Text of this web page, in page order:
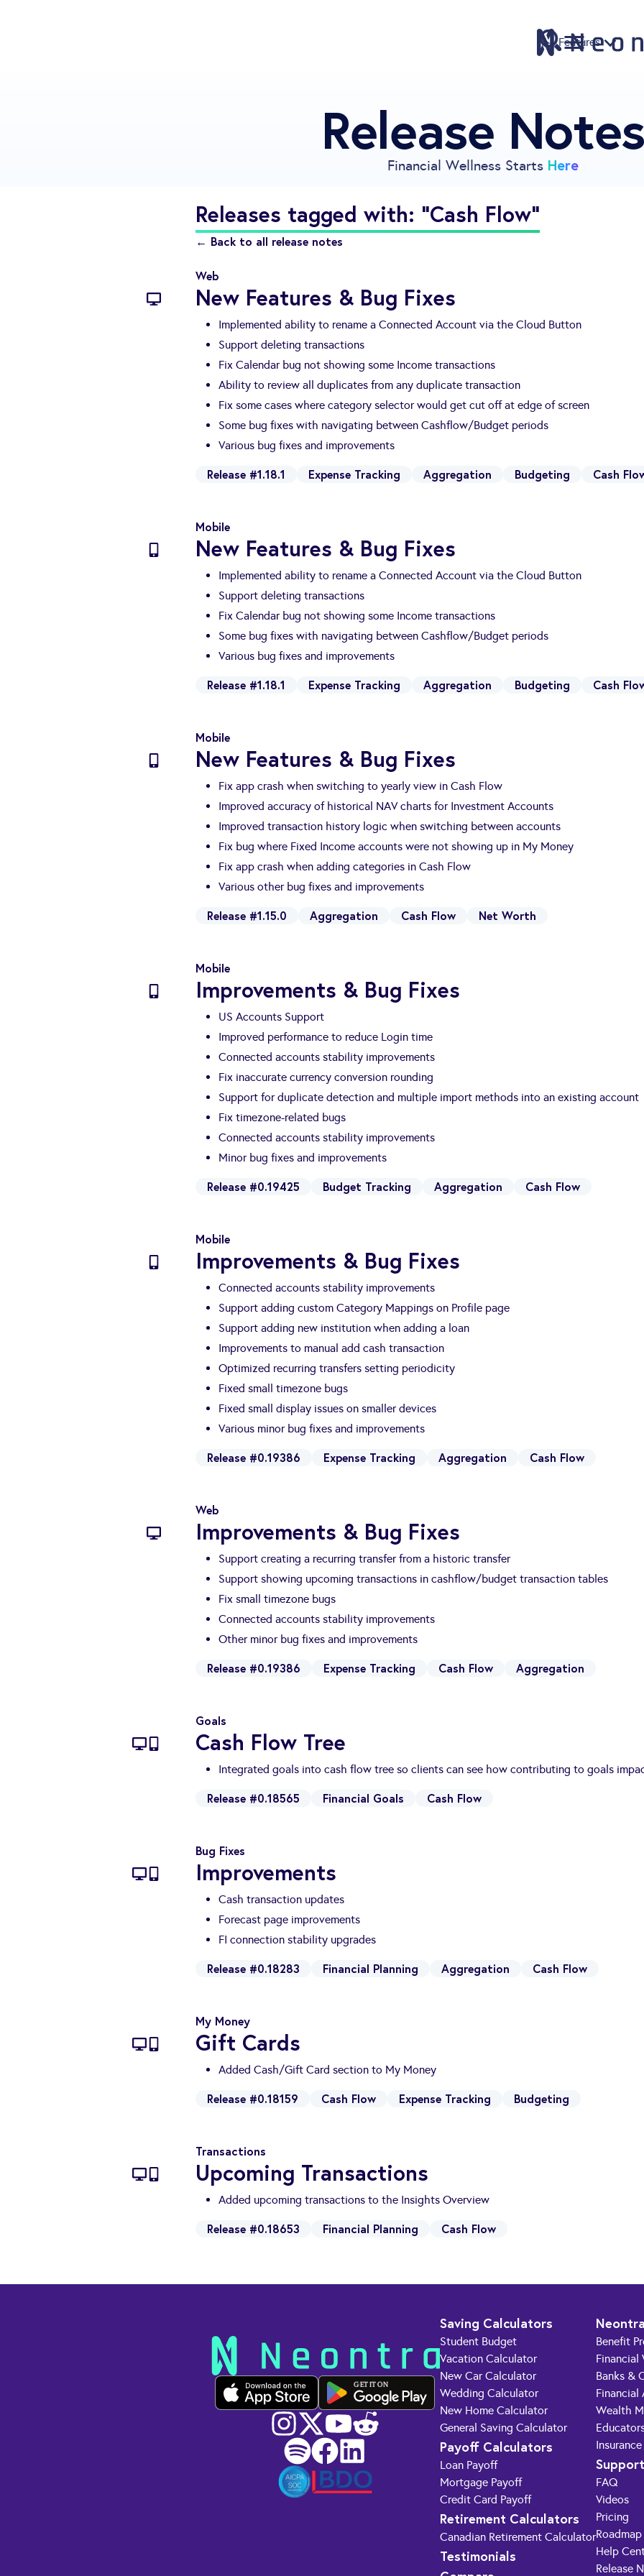
Features
Features
Pricing
Sign Up
Knowledge Centre
Compare
About
Support
Release Notes
Financial Wellness Starts Here
Releases tagged with: "Cash Flow"
← Back to all release notes
Web
New Features & Bug Fixes
Implemented ability to rename a Connected Account via the Cloud Button
Support deleting transactions
Fix Calendar bug not showing some Income transactions
Ability to review all duplicates from any duplicate transaction
Fix some cases where category selector would get cut off at edge of screen
Some bug fixes with navigating between Cashflow/Budget periods
Various bug fixes and improvements
Release #1.18.1 Expense Tracking Aggregation Budgeting Cash
Mobile
New Features & Bug Fixes
Implemented ability to rename a Connected Account via the Cloud Button
Support deleting transactions
Fix Calendar bug not showing some Income transactions
Some bug fixes with navigating between Cashflow/Budget periods
Various bug fixes and improvements
Release #1.18.1 Expense Tracking Aggregation Budgeting Cash
Mobile
New Features & Bug Fixes
Fix app crash when switching to yearly view in Cash Flow
Improved accuracy of historical NAV charts for Investment Accounts
Improved transaction history logic when switching between accounts
Fix bug where Fixed Income accounts were not showing up in My Money
Fix app crash when adding categories in Cash Flow
Various other bug fixes and improvements
Release #1.15.0 Aggregation Cash Flow Net Worth
Mobile
Improvements & Bug Fixes
US Accounts Support
Improved performance to reduce Login time
Connected accounts stability improvements
Fix inaccurate currency conversion rounding
Support for duplicate detection and multiple import methods into an existing account
Fix timezone-related bugs
Connected accounts stability improvements
Minor bug fixes and improvements
Release #0.19425 Budget Tracking Aggregation Cash Flow
Mobile
Improvements & Bug Fixes
Connected accounts stability improvements
Support adding custom Category Mappings on Profile page
Support adding new institution when adding a loan
Improvements to manual add cash transaction
Optimized recurring transfers setting periodicity
Fixed small timezone bugs
Fixed small display issues on smaller devices
Various minor bug fixes and improvements
Release #0.19386 Expense Tracking Aggregation Cash Flow
Web
Improvements & Bug Fixes
Support creating a recurring transfer from a historic transfer
Support showing upcoming transactions in cashflow/budget transaction tables
Fix small timezone bugs
Connected accounts stability improvements
Other minor bug fixes and improvements
Release #0.19386 Expense Tracking Cash Flow Aggregation
Goals
Cash Flow Tree
Integrated goals into cash flow tree so clients can see how contributing to goals
Release #0.18565 Financial Goals Cash Flow
Bug Fixes
Improvements
Cash transaction updates
Forecast page improvements
FI connection stability upgrades
Release #0.18283 Financial Planning Aggregation Cash Flow
My Money
Gift Cards
Added Cash/Gift Card section to My Money
Release #0.18159 Cash Flow Expense Tracking Budgeting
Transactions
Upcoming Transactions
Added upcoming transactions to the Insights Overview
Release #0.18653 Financial Planning Cash Flow
GET IT ON
Saving Calculators
Student Budget
Vacation Calculator
New Car Calculator
Wedding Calculator
New Home Calculator
General Saving Calculator
Payoff Calculators
Loan Payoff
Mortgage Payoff
Credit Card Payoff
Retirement Calculators
Canadian Retirement Calculator
Testimonials
Benefit
Financial
Banks &
Financial
Wealth
Support
FAQ
Videos
Pricing
Roadmap
Help
Release